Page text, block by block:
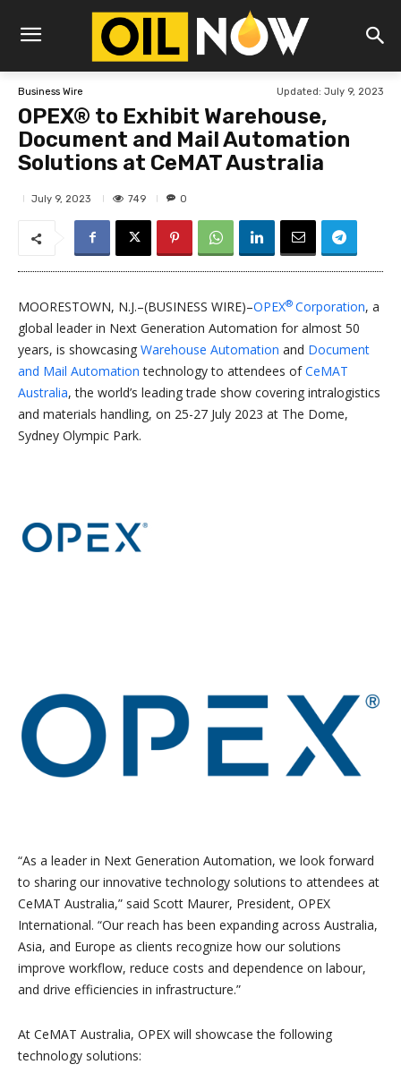
Business Wire Updated: July 9, 2023
OPEX® to Exhibit Warehouse,
Document and Mail Automation
Solutions at CeMAT Australia
July 9, 2023 749 0
MOORESTOWN, N.J.–(BUSINESS WIRE)–OPEX® Corporation, a
global leader in Next Generation Automation for almost 50
years, is showcasing Warehouse Automation and Document
and Mail Automation technology to attendees ofCeMAT
Australia, the world’s leading trade show covering intralogistics
and materials handling, on 25-27 July 2023 at The Dome,
Sydney Olympic Park.
“As a leader in Next Generation Automation, we look forward
to sharing our innovative technology solutions to attendees at
CeMAT Australia,” said Scott Maurer, President, OPEX
International. “Our reach has been expanding across Australia,
Asia, and Europe as clients recognize how our solutions
improve workflow, reduce costs and dependence on labour,
and drive efficiencies in infrastructure.”
At CeMAT Australia, OPEX will showcase the following
technology solutions: